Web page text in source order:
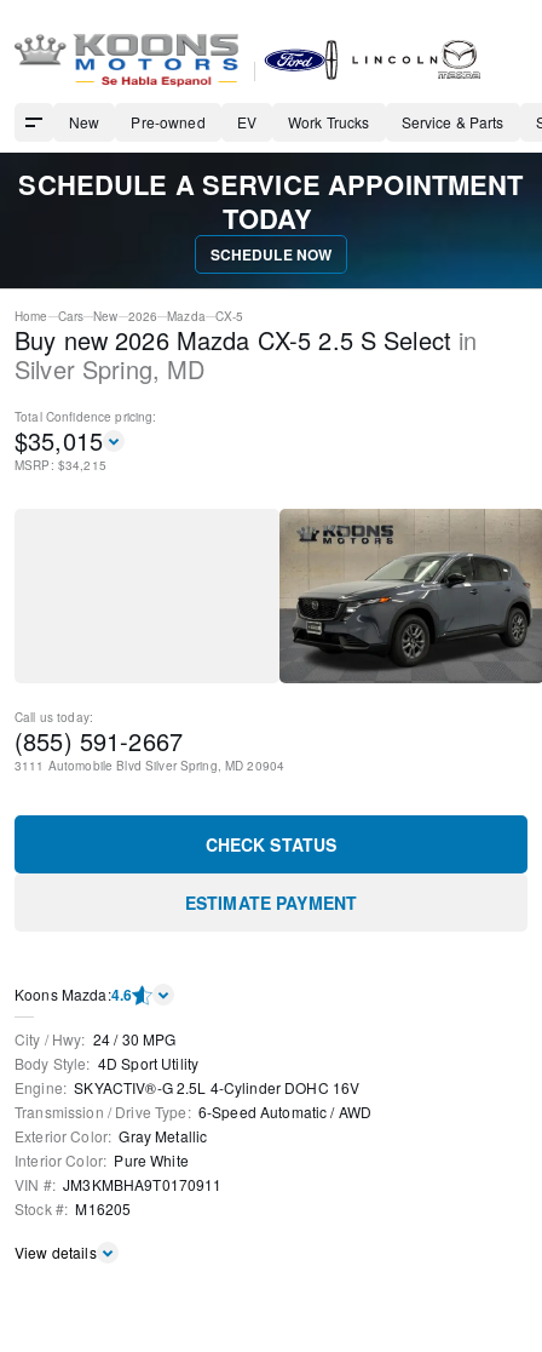
New Pre-owned EV Work Trucks Service & Parts
SCHEDULE A SERVICE APPOINTMENT
TODAY
SCHEDULE NOW
Home Cars New 2026 Mazda CX-5
Buy new 2026 Mazda CX-5 2.5 S Select in
Silver Spring, MD
Total Confidence pricing:
$35,015
MSRP: $34,215
Call us today:
(855) 591-2667
3111 Automobile Blvd Silver Spring, MD 20904
CHECK STATUS
ESTIMATE PAYMENT
Koons Mazda:4.6
City / Hwy: 24/30 MPG
Body Style: 4D Sport Utility
Engine: SKYACTIV®-G 2.5L 4-Cylinder DOHC 16V
Transmission / Drive Type: 6-Speed Automatic /AWD
Exterior Color: Gray Metallic
Interior Color: Pure White
VIN #: JM3KMBHA9T0170911
Stock #: M16205
View details